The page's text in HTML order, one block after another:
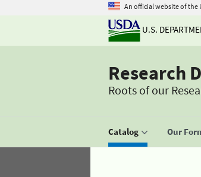
An official website of the
U.S.
Research
Roots of our
Catalog Our